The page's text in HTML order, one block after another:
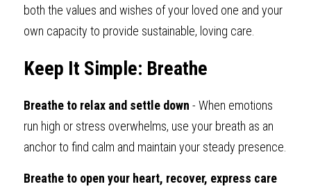
both the values and wishes of your loved one and your
own capacity to provide sustainable, loving care.
Keep It Simple: Breathe
Breathe to relax and settle down - When emotions
run high or stress overwhelms, use your breath as an
anchor to find calm and maintain your steady presence.
Breathe to open your heart, recover, express care